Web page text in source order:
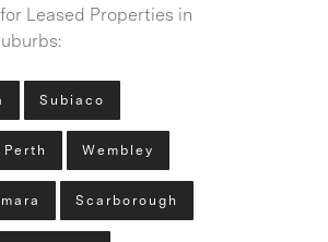
Leased Properties in
Subiaco
Perth Wembley
Scarborough